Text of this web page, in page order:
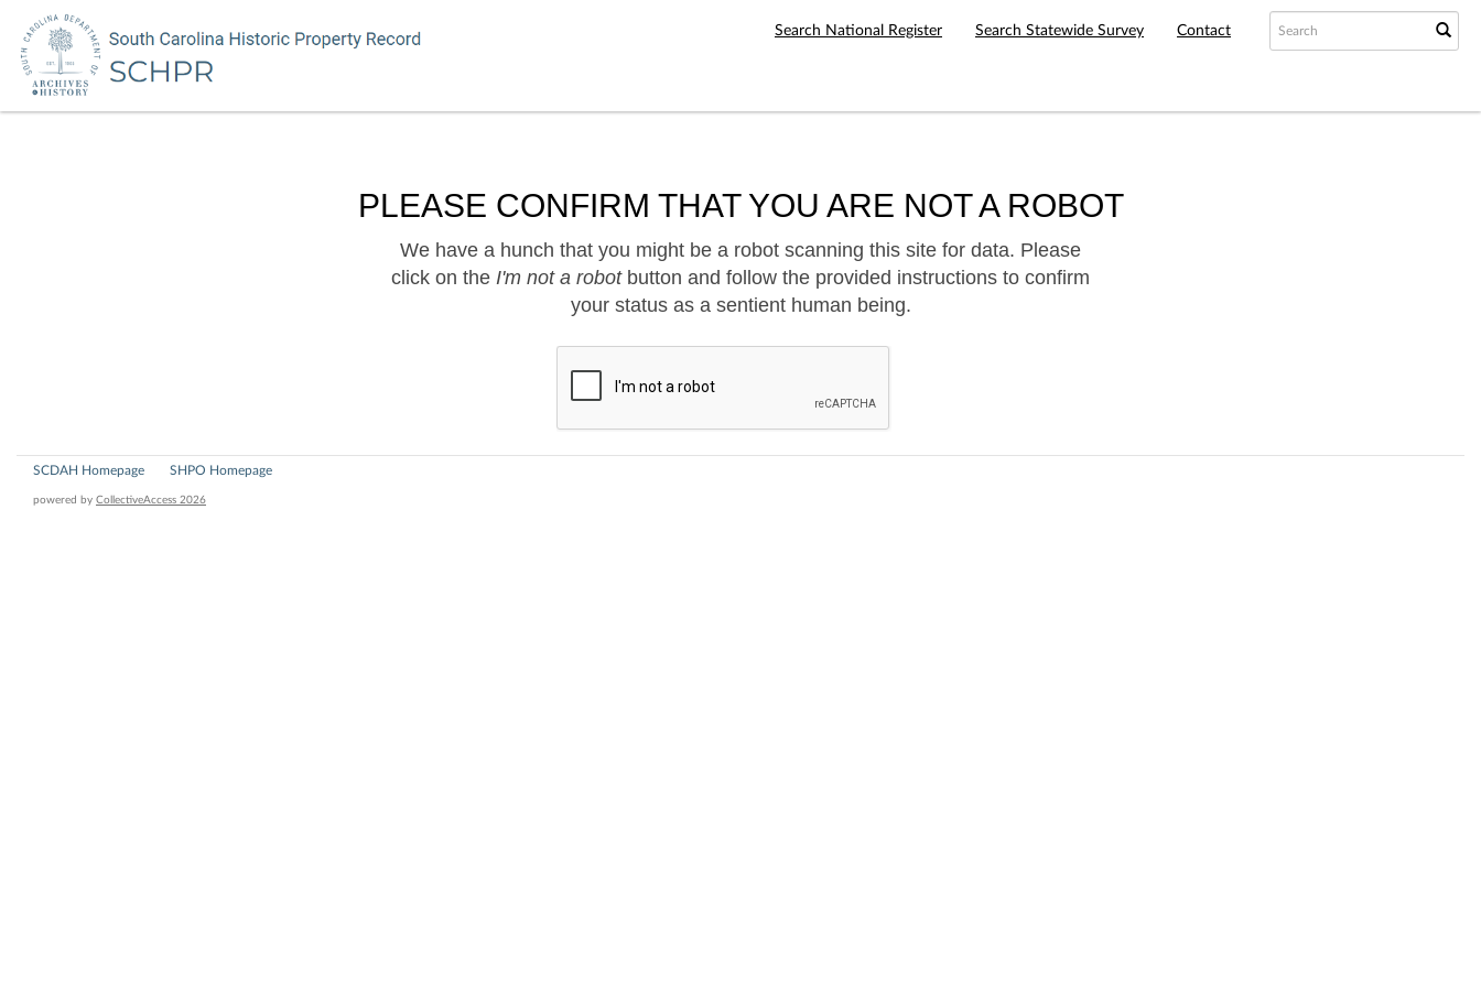
Search National Register Search Statewide Survey Contact
PLEASE CONFIRM THAT YOU ARE NOT A ROBOT
We have a hunch that you might be a robot scanning this site for data. Please
click on the I'm not a robotbutton and follow the provided instructions to confirm
your status as a sentient human being.
SCDAH Homepage SHPO Homepage
powered by CollectiveAccess 2026